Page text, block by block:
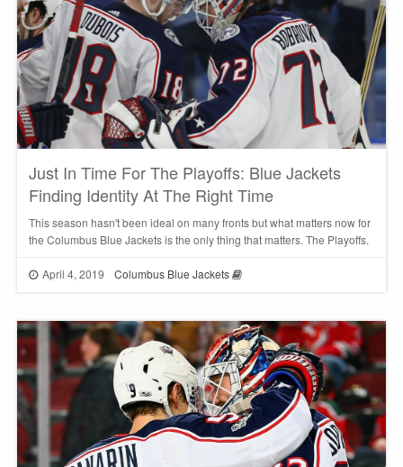
Just In Time For The Playoffs: Blue Jackets
Finding Identity At The Right Time
This season hasn't been ideal on many fronts but what matters now for
the Columbus Blue Jackets is the only thing that matters. The Playoffs.
April 4, 2019 Columbus Blue Jackets